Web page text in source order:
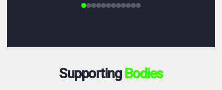
SupportingBodies